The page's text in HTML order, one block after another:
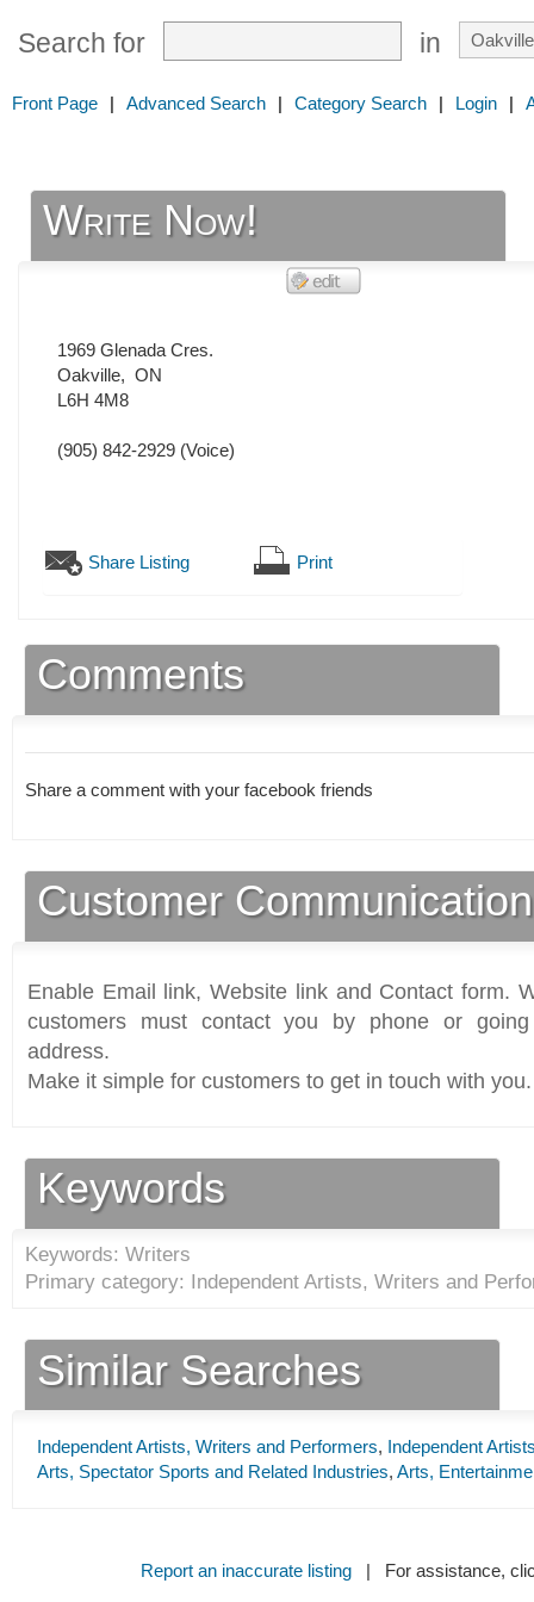
Search for in
Front Page | Advanced Search | Category Search | Login |
Write Now!
1969 Glenada Cres.
Oakville, ON
L6H 4M8
(905) 842-2929 (Voice)
Share Listing Print
Comments
Share a comment with your facebook friends
Customer
Enable Email link, Website link and Contact form.
customers must contact you by phone or
address.
Make it simple for customers to get in touch with you.
Keywords
Keywords: Writers
Primary category: Independent Artists, Writers and
Similar Searches
Independent Artists, Writers and Performers, Independent
Arts, Spectator Sports and Related Industries, Arts,
Report an inaccurate listing| For assistance,